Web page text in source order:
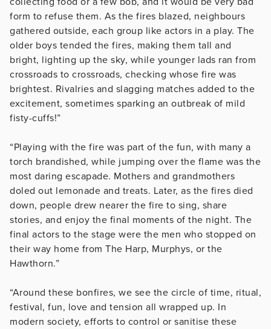
form to refuse them. As the fires blazed, neighbours
gathered outside, each group like actors in a play. The
older boys tended the fires, making them tall and
bright, lighting up the sky, while younger lads ran from
crossroads to crossroads, checking whose fire was
brightest. Rivalries and slagging matches added to the
excitement, sometimes sparking an outbreak of mild
fisty-cuffs!”
“Playing with the fire was part of the fun, with many a
torch brandished, while jumping over the flame was the
most daring escapade. Mothers and grandmothers
doled out lemonade and treats. Later, as the fires died
down, people drew nearer the fire to sing, share
stories, and enjoy the final moments of the night. The
final actors to the stage were the men who stopped on
their way home from The Harp, Murphys, or the
Hawthorn.”
“Around these bonfires, we see the circle of time, ritual,
festival, fun, love and tension all wrapped up. In
modern society, efforts to control or sanitise these